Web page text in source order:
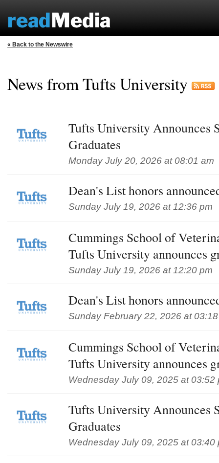
« Back to the Newswire
News from Tufts University
Tufts University Announces
Graduates
Monday July 20, 2026 at 08:01 am
Dean's List honors
Sunday July 19, 2026 at 12:36 pm
Cummings School of
Tufts University announces
Sunday July 19, 2026 at 12:20 pm
Dean's List honors
Sunday February 22, 2026 at
Cummings School of
Tufts University announces
Wednesday July 09, 2025 at 03:52
Tufts University Announces
Graduates
Wednesday July 09, 2025 at 03:40